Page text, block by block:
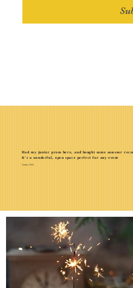
Had my junior prom here, and bought some assessor
It's a wonderful, open space perfect for any event
Jenna | WA